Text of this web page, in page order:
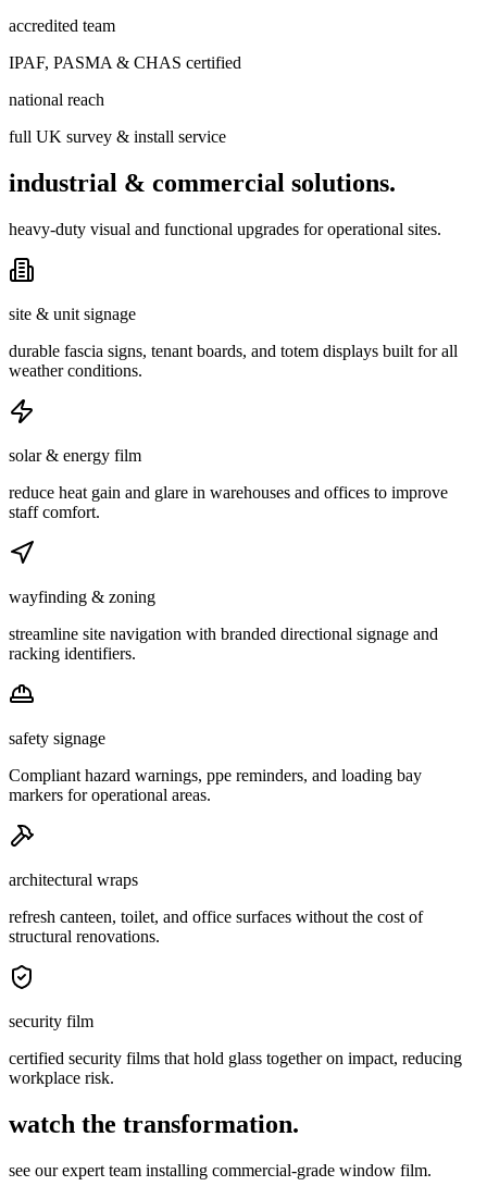
accredited team
IPAF, PASMA & CHAS certified
national reach
full UK survey & install service
industrial & commercial solutions.
heavy-duty visual and functional upgrades for operational sites.
site & unit signage
durable fascia signs, tenant boards, and totem displays built for all
weather conditions.
solar & energy film
reduce heat gain and glare in warehouses and offices to improve
staff comfort.
wayfinding & zoning
streamline site navigation with branded directional signage and
racking identifiers.
safety signage
Compliant hazard warnings, ppe reminders, and loading bay
markers for operational areas.
architectural wraps
refresh canteen, toilet, and office surfaces without the cost of
structural renovations.
security film
certified security films that hold glass together on impact, reducing
workplace risk.
watch the transformation.
see our expert team installing commercial-grade window film.